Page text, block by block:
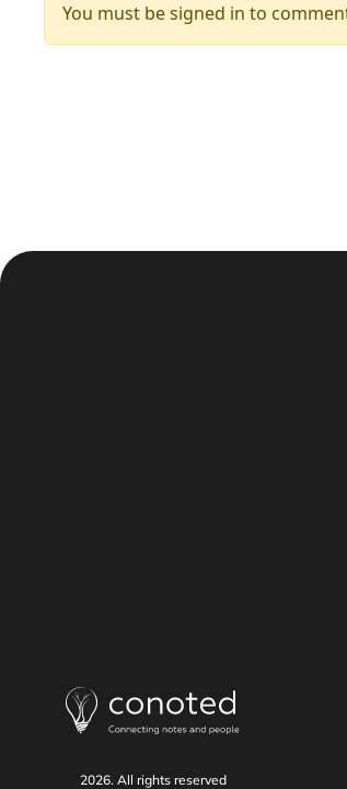
You must be signed in to
2026. All rights reserved